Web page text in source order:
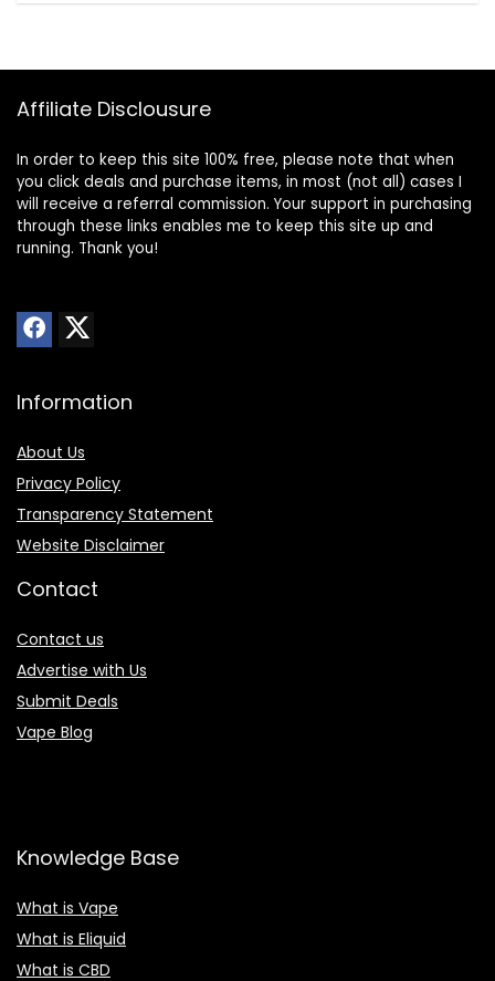
Affiliate Disclousure
In order to keep this site 100% free, please note that when
you click deals and purchase items, in most (not all) cases I
will receive a referral commission. Your support in purchasing
through these links enables me to keep this site up and
running. Thank you!
Information
About Us
Privacy Policy
Transparency Statement
Website Disclaimer
Contact
Contact us
Advertise with Us
Submit Deals
Vape Blog
Knowledge Base
What is Vape
What is Eliquid
What is CBD